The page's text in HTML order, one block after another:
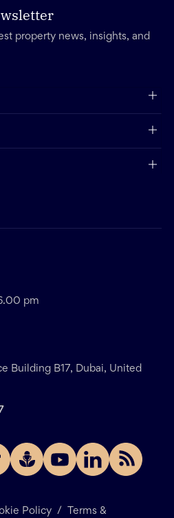
property news, insights, and
Policy / Terms &
pm
Building B17, Dubai, United